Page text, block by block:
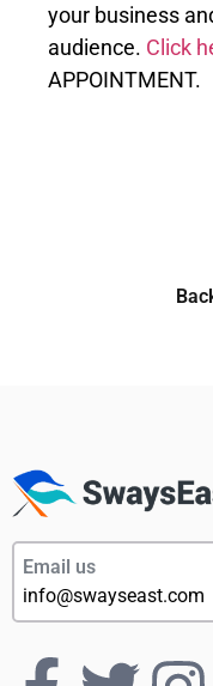
your business
audience. Click
APPOINTMENT.
Email us
info@swayseast.com